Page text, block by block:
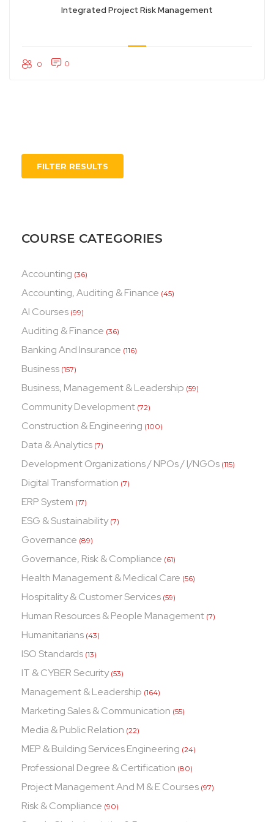
Integrated Project Risk Management
0 0
FILTER RESULTS
COURSE CATEGORIES
Accounting (36)
Accounting, Auditing & Finance (45)
AI Courses (99)
Auditing & Finance (36)
Banking And Insurance (116)
Business (157)
Business, Management & Leadership (59)
Community Development (72)
Construction & Engineering (100)
Data & Analytics (7)
Development Organizations / NPOs / I/NGOs (115)
Digital Transformation (7)
ERP System (17)
ESG & Sustainability (7)
Governance (89)
Governance, Risk & Compliance (61)
Health Management & Medical Care (56)
Hospitality & Customer Services (59)
Human Resources & People Management (7)
Humanitarians (43)
ISO Standards (13)
IT & CYBER Security (53)
Management & Leadership (164)
Marketing Sales & Communication (55)
Media & Public Relation (22)
MEP & Building Services Engineering (24)
Professional Degree & Certification (80)
Project Management And M & E Courses (97)
Risk & Compliance (90)